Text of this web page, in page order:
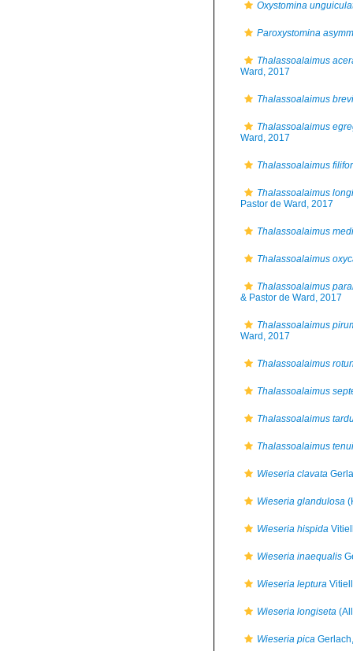
Oxystomina
Paroxystomina
Thalassoalaimus
Ward, 2017
Thalassoalaimus
Thalassoalaimus
Ward, 2017
Thalassoalaimus
Thalassoalaimus
Pastor de Ward, 2017
Thalassoalaimus
Thalassoalaimus
Thalassoalaimus
& Pastor de Ward, 2017
Thalassoalaimus
Ward, 2017
Thalassoalaimus
Thalassoalaimus
Thalassoalaimus
Thalassoalaimus
Wieseria clavata
Wieseria glandulosa
Wieseria hispida
Wieseria inaequalis
Wieseria leptura
Wieseria longiseta
Wieseria pica